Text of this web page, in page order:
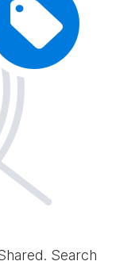
Search